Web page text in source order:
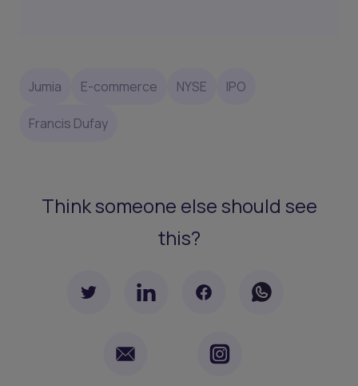
Jumia E-commerce NYSE IPO
Francis Dufay
Think someone else should see
this?